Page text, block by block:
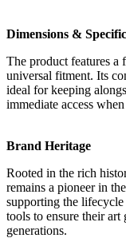
Dimensions &
The product features a
universal fitment. Its
ideal for keeping
immediate access
Brand Heritage
Rooted in the rich
remains a pioneer in
supporting the
tools to ensure their
generations.